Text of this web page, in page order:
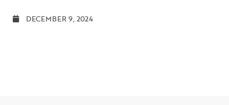
DECEMBER 9, 2024